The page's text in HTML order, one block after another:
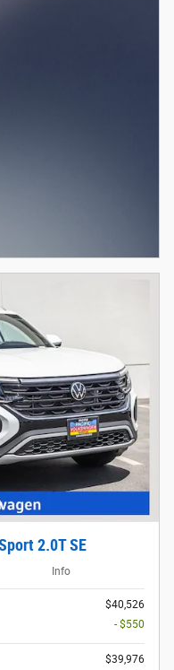
2.0T SE
Info
$40,526
- $550
$39,976